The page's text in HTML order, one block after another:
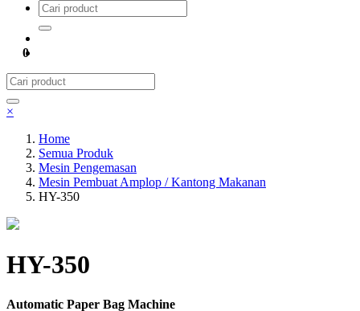
0
×
Home
Semua Produk
Mesin Pengemasan
Mesin Pembuat Amplop / Kantong Makanan
HY-350
HY-350
Automatic Paper Bag Machine